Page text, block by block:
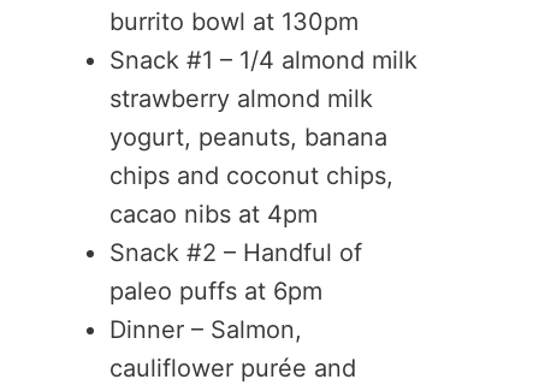
burrito bowl at 130pm
Snack #1 – 1/4 almond milk
strawberry almond milk
yogurt, peanuts, banana
chips and coconut chips,
cacao nibs at 4pm
Snack #2 – Handful of
paleo puffs at 6pm
Dinner – Salmon,
cauliflower purée and